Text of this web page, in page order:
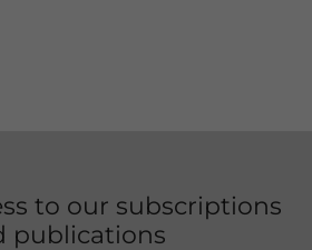
to our subscriptions
publications